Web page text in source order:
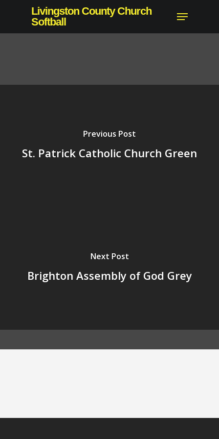
main
Livingston County Church
Softball
Menu
Previous Post
St. Patrick Catholic Church Green
Next Post
Brighton Assembly of God Grey